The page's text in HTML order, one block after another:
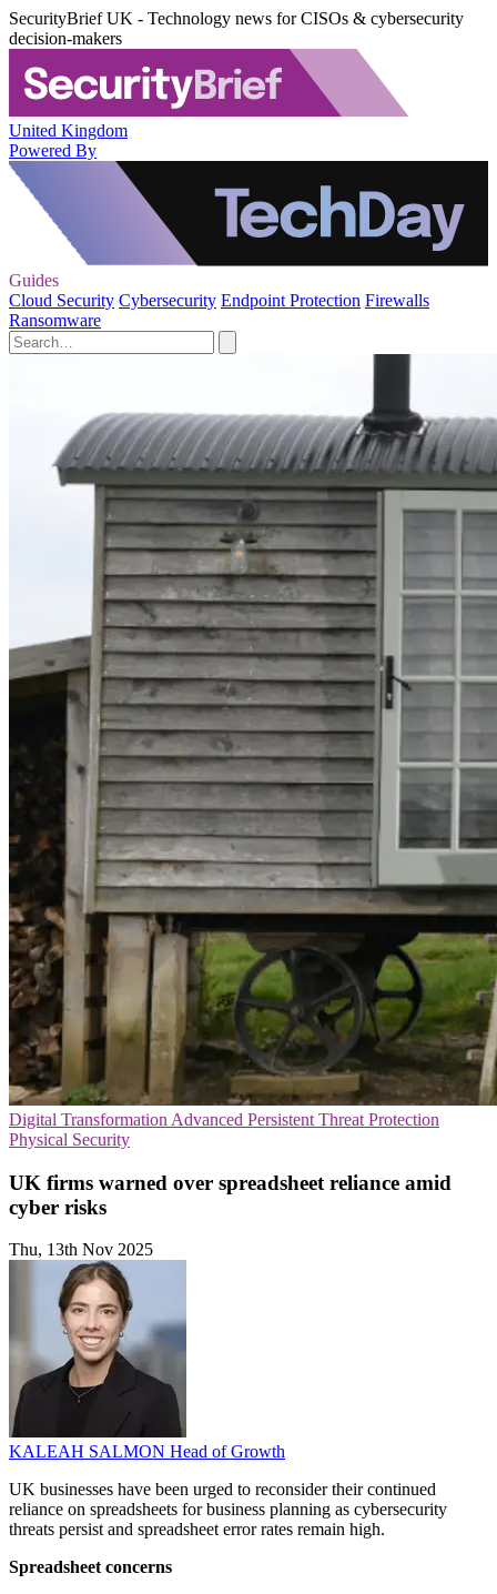
SecurityBrief UK - Technology news for CISOs & cybersecurity
decision-makers
United Kingdom
Powered By
Guides
Cloud Security Cybersecurity Endpoint Protection Firewalls
Ransomware
Digital Transformation Advanced Persistent Threat Protection
Physical Security
UK firms warned over spreadsheet reliance amid
cyber risks
Thu, 13th Nov 2025
KALEAH SALMON Head of Growth
UK businesses have been urged to reconsider their continued
reliance on spreadsheets for business planning as cybersecurity
threats persist and spreadsheet error rates remain high.
Spreadsheet concerns